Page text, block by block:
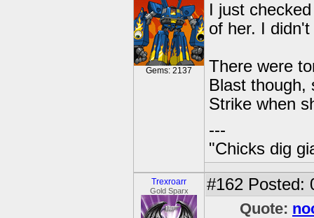
Gems: 2137
I just
of her. I
There were
Blast though,
Strike when
---
"Chicks dig
Trexroarr
Gold Sparx #162 Posted:
Quote: